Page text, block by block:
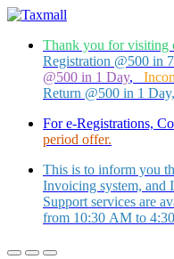
Thank you for visiting
Registration @500 in
@500 in 1 Day,
Return @500 in 1
For e-Registrations,
period offer.
This is to inform you
Invoicing system, and
Support services are
from 10:30 AM to